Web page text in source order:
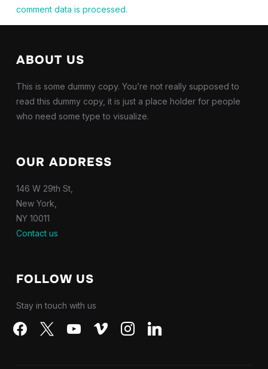
comment data is processed.
ABOUT US
This is some dummy copy. You’re not really supposed to
read this dummy copy, it is just a place holder for people
who need some type to visualize.
OUR ADDRESS
146 W 29th St,
New York,
NY 10011
Contact us
FOLLOW US
Stay in touch with us
facebook
x youtubevimeo instagramlinkedin